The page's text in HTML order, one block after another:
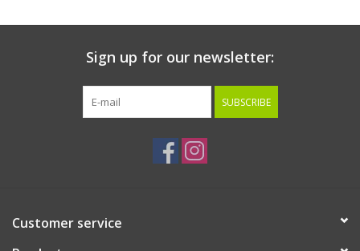
Sign up for our newsletter:
SUBSCRIBE
Customer service